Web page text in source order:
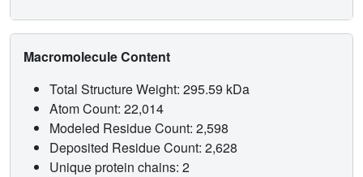
Macromolecule Content
Total Structure Weight: 295.59 kDa
Atom Count: 22,014
Modeled Residue Count: 2,598
Deposited Residue Count: 2,628
Unique protein chains: 2